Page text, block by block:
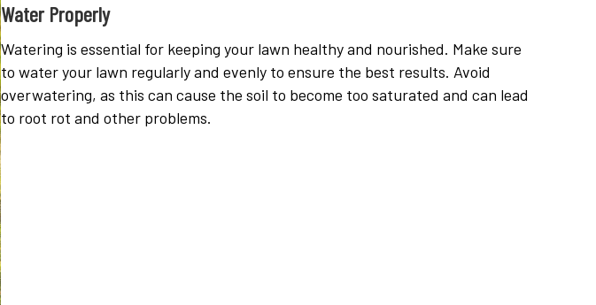
Water Properly
Watering is essential for keeping your lawn healthy and nourished. Make sure
to water your lawn regularly and evenly to ensure the best results. Avoid
overwatering, as this can cause the soil to become too saturated and can lead
to root rot and other problems.